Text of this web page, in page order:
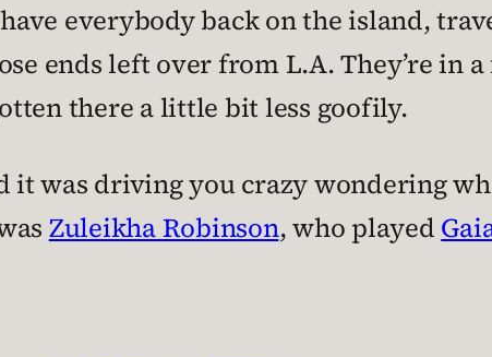
everybody back on the island,
ends left over from L.A. They’re in
there a little bit less goofily.
it was driving you crazy wondering
Zuleikha Robinson, who played